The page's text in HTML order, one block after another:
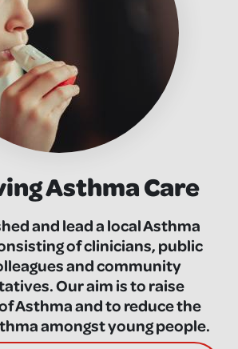
Asthma Care
and lead a local Asthma
of clinicians, public
and community
Our aim is to raise
Asthma and to reduce the
amongst young people.